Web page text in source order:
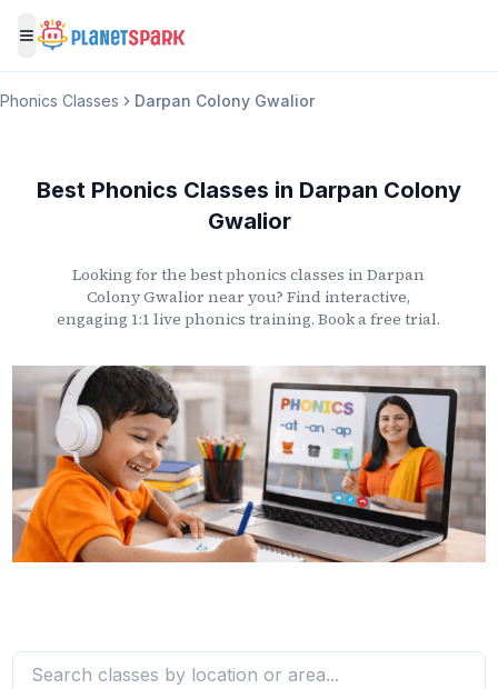
Toggle menu
Phonics Classes Darpan Colony Gwalior
Best Phonics Classes in Darpan Colony
Gwalior
Looking for the best phonics classes in Darpan
Colony Gwalior near you? Find interactive,
engaging 1:1 live phonics training. Book a free trial.